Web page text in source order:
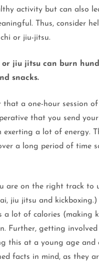
activity but can also
Thus, consider
or jiu-jitsu.
jiu jitsu can burn
snacks.
a one-hour session
that you send
exerting a lot of energy.
a long period of time
are on the right track to
jiu jitsu and
a lot of calories (making
Further, getting
this at a young age
facts in mind, as they